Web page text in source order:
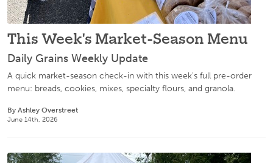
This Week's Market-Season Menu
Daily Grains Weekly Update
A quick market-season check-in with this week's full pre-order
menu: breads, cookies, mixes, specialty flours, and granola.
By Ashley Overstreet
June 14th, 2026